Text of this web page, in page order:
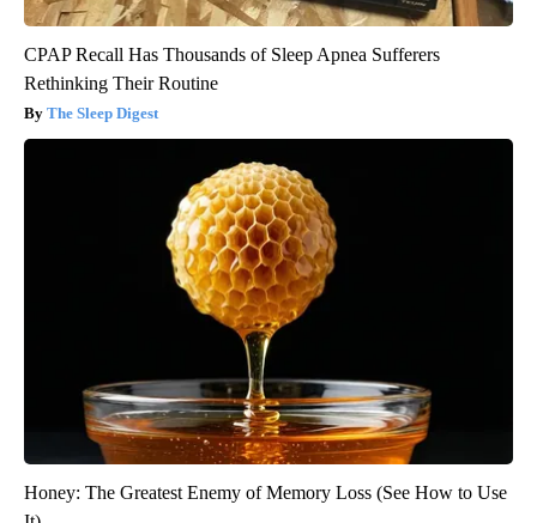
CPAP Recall Has Thousands of Sleep Apnea Sufferers
Rethinking Their Routine
The Sleep Digest
Honey: The Greatest Enemy of Memory Loss (See How to Use